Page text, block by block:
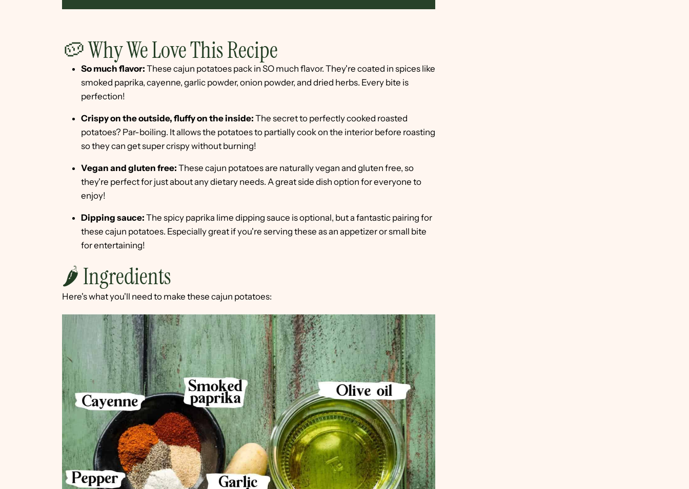
🥔 Why We Love This Recipe
So much flavor: These cajun potatoes pack in SO much flavor. They're coated in spices like
smoked paprika, cayenne, garlic powder, onion powder, and dried herbs. Every bite is
perfection!
Crispy on the outside, fluffy on the inside: The secret to perfectly cooked roasted
potatoes? Par-boiling. It allows the potatoes to partially cook on the interior before roasting
so they can get super crispy without burning!
Vegan and gluten free: These cajun potatoes are naturally vegan and gluten free, so
they're perfect for just about any dietary needs. A great side dish option for everyone to
enjoy!
Dipping sauce: The spicy paprika lime dipping sauce is optional, but a fantastic pairing for
these cajun potatoes. Especially great if you're serving these as an appetizer or small bite
for entertaining!
🌶 Ingredients
Here's what you'll need to make these cajun potatoes: